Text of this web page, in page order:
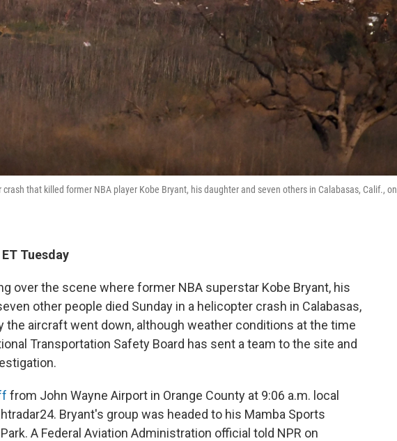
that killed former NBA player Kobe Bryant, his daughter and seven others in Calabasas, Calif., on
Tuesday
over the scene where former NBA superstar Kobe Bryant, his
other people died Sunday in a helicopter crash in Calabasas,
the aircraft went down, although weather conditions at the time
Transportation Safety Board has sent a team to the site and
from John Wayne Airport in Orange County at 9:06 a.m. local
Bryant's group was headed to his Mamba Sports
A Federal Aviation Administration official told NPR on